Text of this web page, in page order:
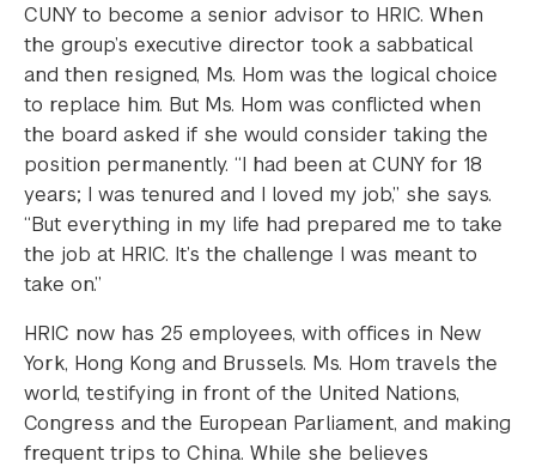
CUNY to become a senior advisor to HRIC. When
the group’s executive director took a sabbatical
and then resigned, Ms. Hom was the logical choice
to replace him. But Ms. Hom was conflicted when
the board asked if she would consider taking the
position permanently. “I had been at CUNY for 18
years; I was tenured and I loved my job,” she says.
“But everything in my life had prepared me to take
the job at HRIC. It’s the challenge I was meant to
take on.”
HRIC now has 25 employees, with offices in New
York, Hong Kong and Brussels. Ms. Hom travels the
world, testifying in front of the United Nations,
Congress and the European Parliament, and making
frequent trips to China. While she believes